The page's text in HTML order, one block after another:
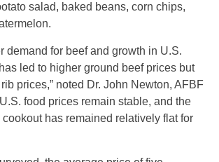
salad, baked beans, corn chips,
demand for beef and growth in U.S.
led to higher ground beef prices but
prices,” noted Dr. John Newton, AFBF
food prices remain stable, and the
cookout has remained relatively flat for